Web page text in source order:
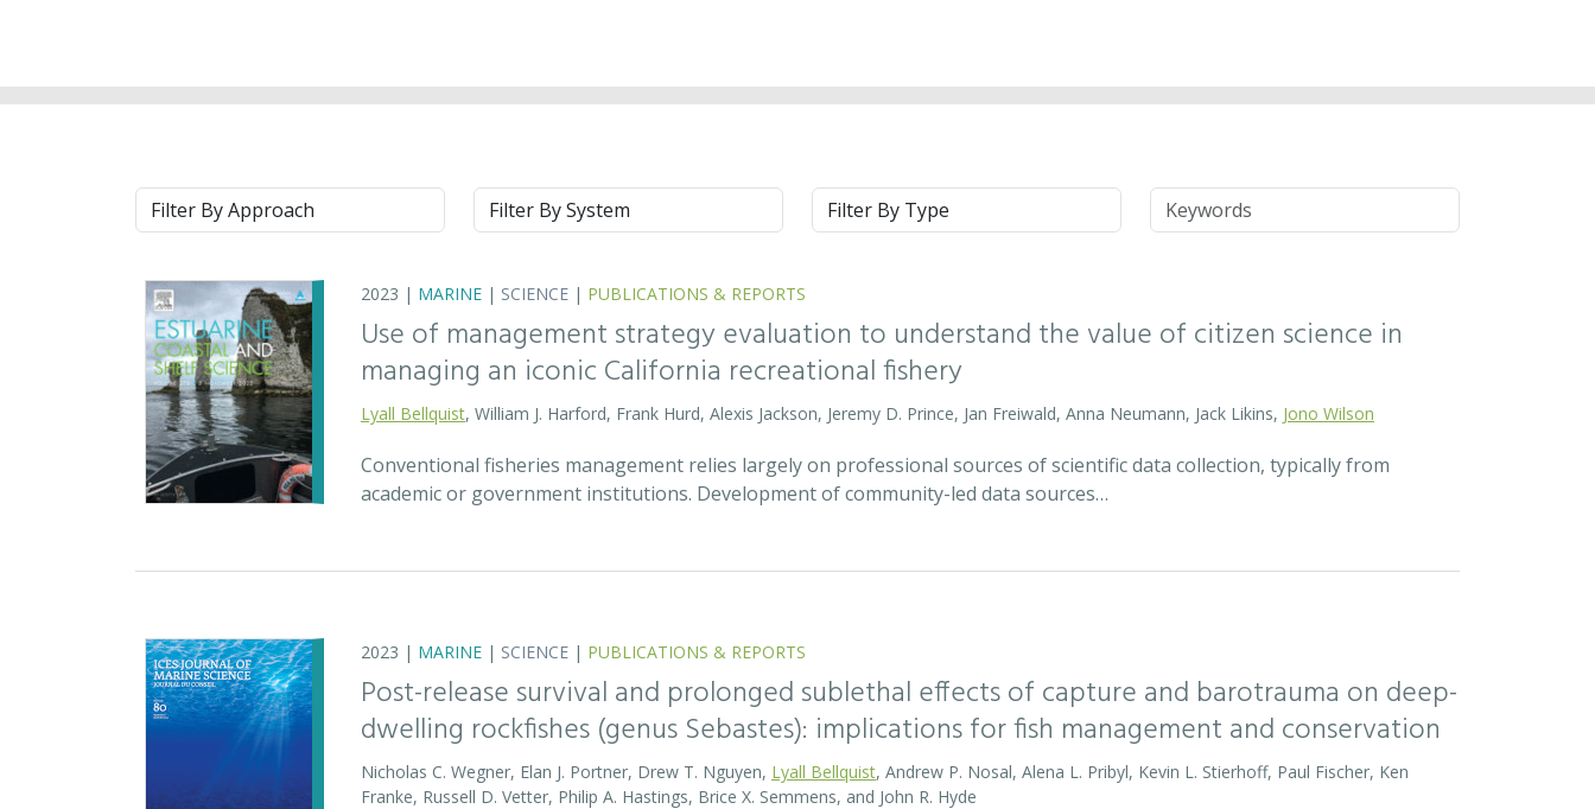
Approach System Type Keywords
2023 | MARINE | SCIENCE | PUBLICATIONS & REPORTS
Use of management strategy evaluation to understand the value of citizen science in
managing an iconic California recreational fishery
Lyall Bellquist, William J. Harford, Frank Hurd, Alexis Jackson, Jeremy D. Prince, Jan Freiwald, Anna Neumann, Jack Likins, Jono Wilson
Conventional fisheries management relies largely on professional sources of scientific data collection, typically from
academic or government institutions. Development of community-led data sources…
2023 | MARINE | SCIENCE | PUBLICATIONS & REPORTS
Post-release survival and prolonged sublethal effects of capture and barotrauma on deep-
dwelling rockfishes (genus Sebastes): implications for fish management and conservation
Nicholas C. Wegner, Elan J. Portner, Drew T. Nguyen, Lyall Bellquist, Andrew P. Nosal, Alena L. Pribyl, Kevin L. Stierhoff, Paul Fischer, Ken
Franke, Russell D. Vetter, Philip A. Hastings, Brice X. Semmens, and John R. Hyde